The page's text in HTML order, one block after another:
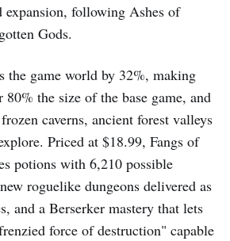
following Ashes of
Gods.
the game world by 32%, making
80% the size of the base game, and
caverns, ancient forest valleys
Priced at $18.99, Fangs of
potions with 6,210 possible
roguelike dungeons delivered as
and a Berserker mastery that lets
force of destruction" capable